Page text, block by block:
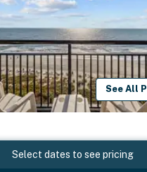
See All
Select dates to see pricing